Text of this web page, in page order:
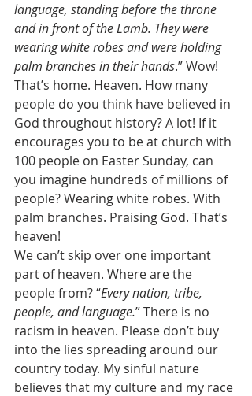
language, standing before the throne
and in front of the Lamb. They were
wearing white robes and were holding
palm branches in their hands.” Wow!
That’s home. Heaven. How many
people do you think have believed in
God throughout history? A lot! If it
encourages you to be at church with
100 people on Easter Sunday, can
you imagine hundreds of millions of
people? Wearing white robes. With
palm branches. Praising God. That’s
heaven!
We can’t skip over one important
part of heaven. Where are the
people from? “Every nation, tribe,
people, and language.” There is no
racism in heaven. Please don’t buy
into the lies spreading around our
country today. My sinful nature
believes that my culture and my race